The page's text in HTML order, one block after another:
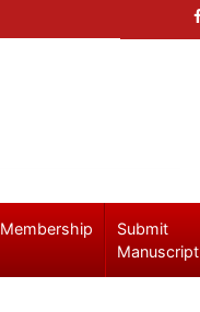
Membership
Submit
Manuscript